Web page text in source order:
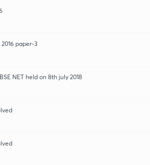
paper-3
NET held on 8th july 2018